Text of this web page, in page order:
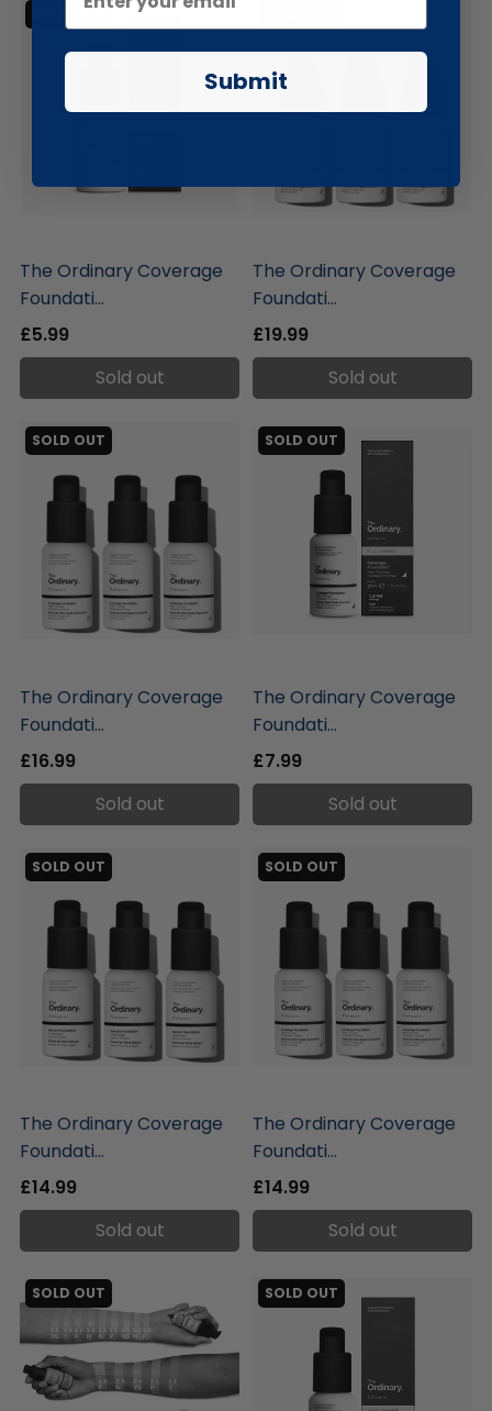
SOLD OUT
The Ordinary Coverage
Foundati...
£5.99
Sold out
The Ordinary Coverage
Foundati...
£19.99
Sold out
SOLD OUT
The Ordinary Coverage
Foundati...
£16.99
Sold out
SOLD OUT
The Ordinary Coverage
Foundati...
£7.99
Sold out
SOLD OUT
The Ordinary Coverage
Foundati...
£14.99
Sold out
SOLD OUT
The Ordinary Coverage
Foundati...
£14.99
Sold out
SOLD OUT SOLD OUT
Submit